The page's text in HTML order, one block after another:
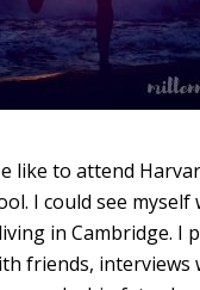
like to attend
I could see myself
in Cambridge. I
friends, interviews